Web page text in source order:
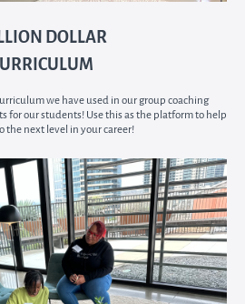
DOLLAR
we have used in our group coaching
for our students! Use this as the platform to help
the next level in your career!